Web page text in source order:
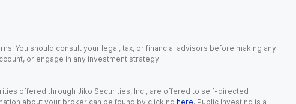
You should consult your legal, tax, or financial advisors before making any
or engage in any investment strategy.
offered through Jiko Securities, Inc., are offered to self-directed
about your broker can be found by clicking here. Public Investing is a